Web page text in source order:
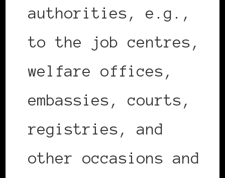
authorities, e.g.,
to the job centres,
welfare offices,
embassies, courts,
registries, and
other occasions and